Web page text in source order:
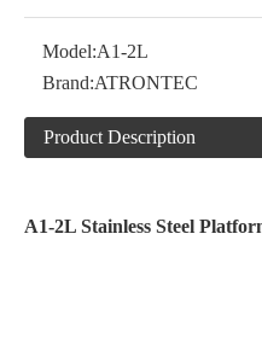
Model:A1-2L
Brand:ATRONTEC
Product Description
A1-2L Stainless Steel